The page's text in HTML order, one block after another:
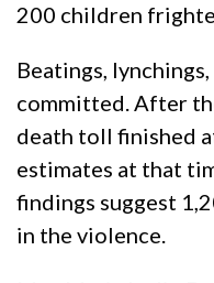
200 children
Beatings,
committed. After
death toll finished
estimates at that
findings suggest
in the violence.